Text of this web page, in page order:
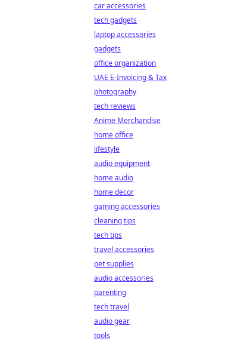
car accessories
tech gadgets
laptop accessories
gadgets
office organization
UAE E-Invoicing & Tax
photography
tech reviews
Anime Merchandise
home office
lifestyle
audio equipment
home audio
home decor
gaming accessories
cleaning tips
tech tips
travel accessories
pet supplies
audio accessories
parenting
tech travel
audio gear
tools